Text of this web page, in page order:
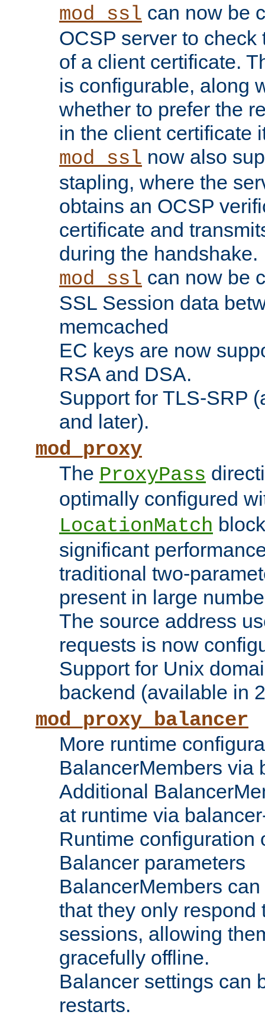
mod_ssl can now be
OCSP server to
of a client certificate.
is configurable, along
whether to prefer the
in the client certificate
mod_ssl now also
stapling, where the
obtains an OCSP
certificate and
during the handshake.
mod_ssl can now be
SSL Session data
memcached
EC keys are now
RSA and DSA.
Support for TLS-SRP
and later).
mod_proxy
The ProxyPass
optimally configured
LocationMatch
significant
traditional two-
present in large
The source address
requests is now
Support for Unix
backend (available in
mod_proxy_balancer
More runtime
BalancerMembers via
Additional
at runtime via
Runtime configuration
Balancer parameters
BalancerMembers
that they only respond
sessions, allowing
gracefully offline.
Balancer settings can
restarts.